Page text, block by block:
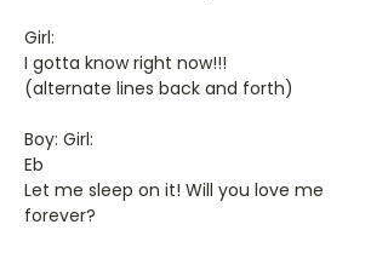
Girl:
I gotta know right now!!!
(alternate lines back and forth)
Boy: Girl:
Eb
Let me sleep on it! Will you love me
forever?